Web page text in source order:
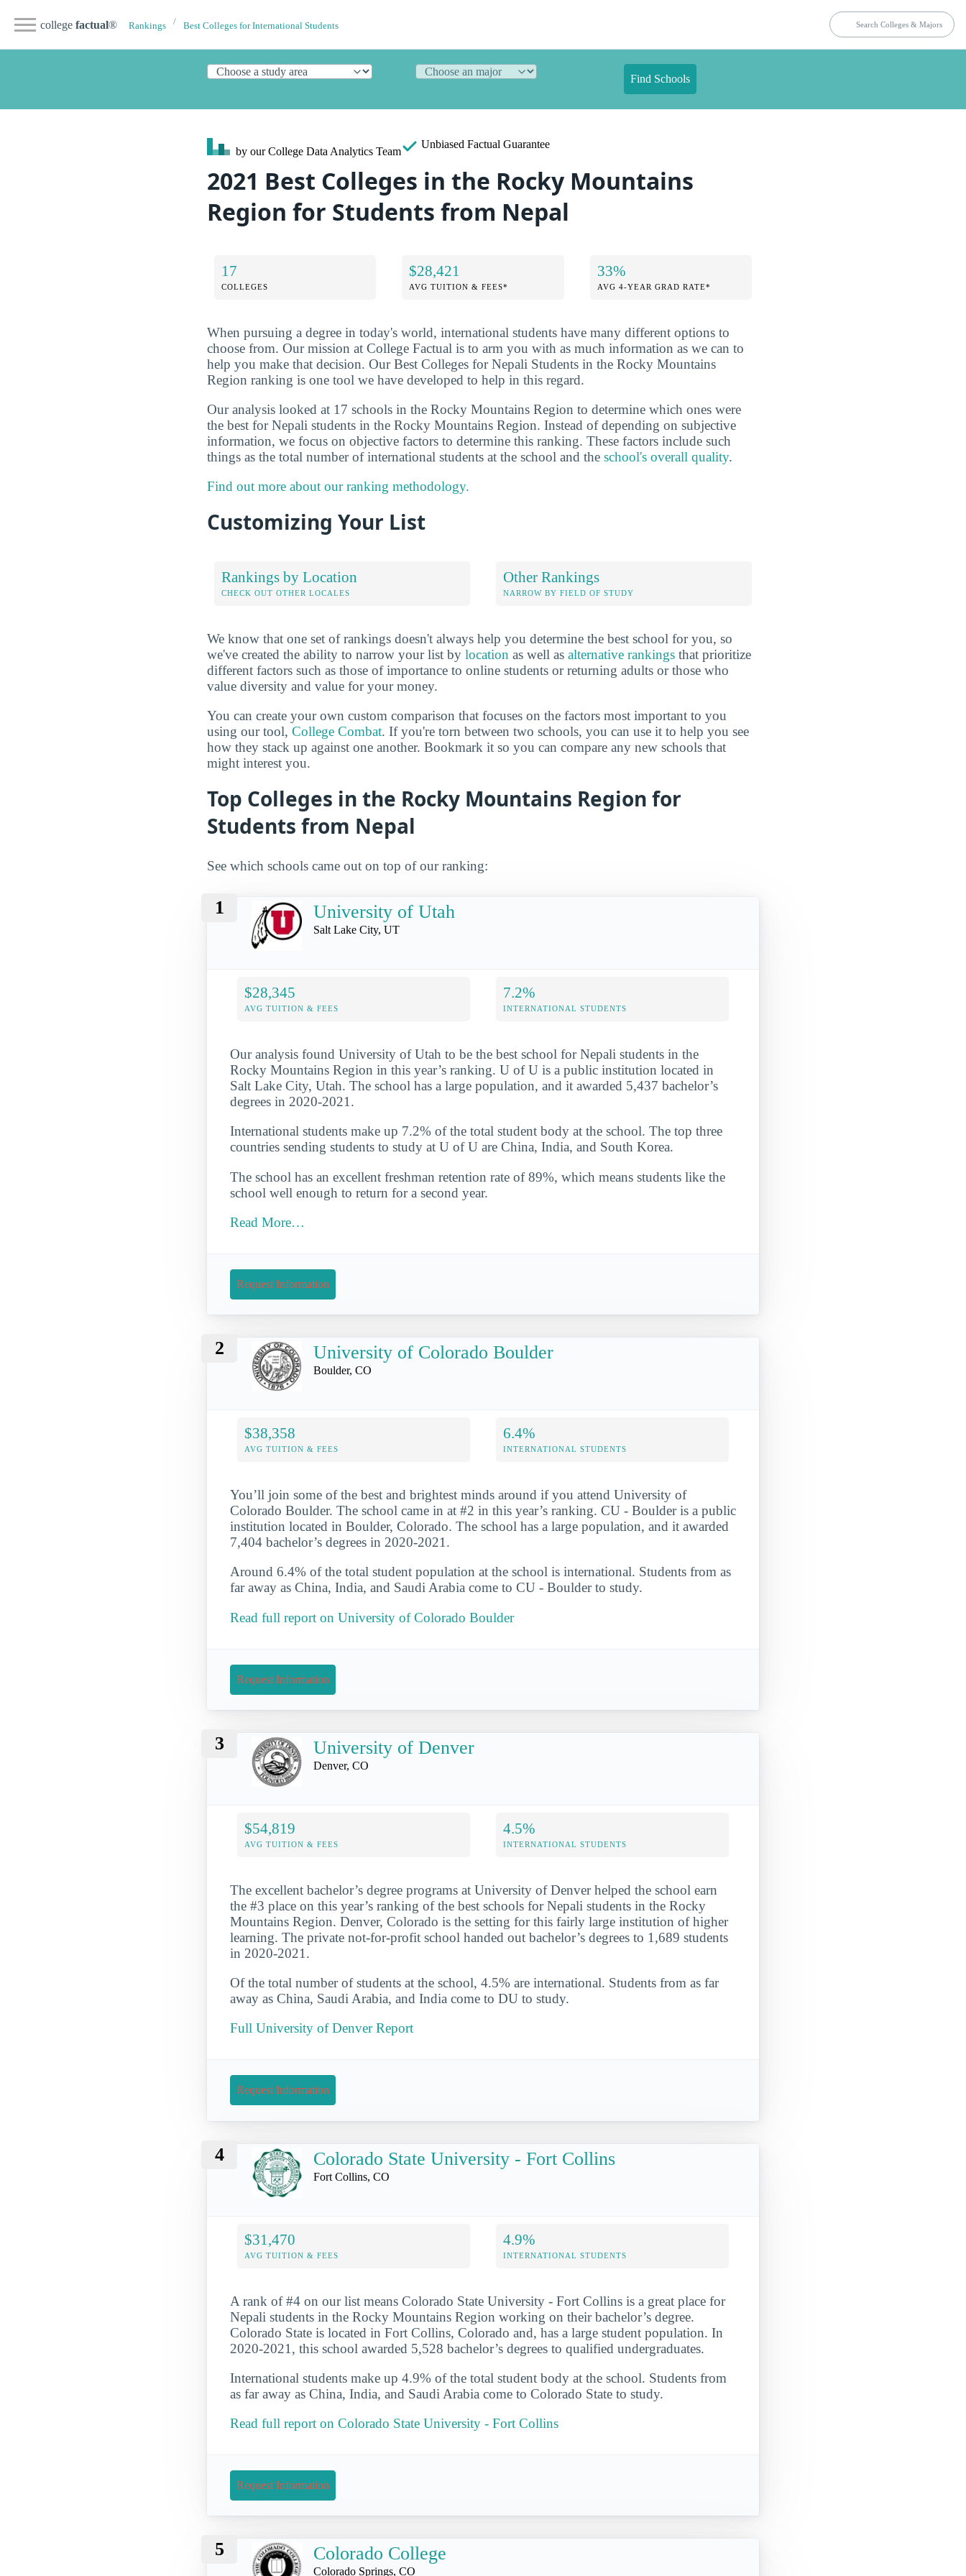
college factual® Rankings Best Colleges for International Students
Find Schools
by our College Data Analytics Team
Unbiased Factual Guarantee
2021 Best Colleges in the Rocky Mountains
Region for Students from Nepal
17
COLLEGES
$28,421
AVG TUITION & FEES*
33%
AVG 4-YEAR GRAD RATE*
When pursuing a degree in today's world, international students have many different options to
choose from. Our mission at College Factual is to arm you with as much information as we can to
help you make that decision. Our Best Colleges for Nepali Students in the Rocky Mountains
Region ranking is one tool we have developed to help in this regard.
Our analysis looked at 17 schools in the Rocky Mountains Region to determine which ones were
the best for Nepali students in the Rocky Mountains Region. Instead of depending on subjective
information, we focus on objective factors to determine this ranking. These factors include such
things as the total number of international students at the school and the school's overall quality.
Find out more about our ranking methodology.
Customizing Your List
Rankings by Location
CHECK OUT OTHER LOCALES
Other Rankings
NARROW BY FIELD OF STUDY
We know that one set of rankings doesn't always help you determine the best school for you, so
we've created the ability to narrow your list by location as well as alternative rankings that prioritize
different factors such as those of importance to online students or returning adults or those who
value diversity and value for your money.
You can create your own custom comparison that focuses on the factors most important to you
using our tool, College Combat. If you're torn between two schools, you can use it to help you see
how they stack up against one another. Bookmark it so you can compare any new schools that
might interest you.
Top Colleges in the Rocky Mountains Region for
Students from Nepal
See which schools came out on top of our ranking:
1 University of Utah
Salt Lake City, UT
$28,345
AVG TUITION & FEES
7.2%
INTERNATIONAL STUDENTS
Our analysis found University of Utah to be the best school for Nepali students in the
Rocky Mountains Region in this year’s ranking. U of U is a public institution located in
Salt Lake City, Utah. The school has a large population, and it awarded 5,437 bachelor’s
degrees in 2020-2021.
International students make up 7.2% of the total student body at the school. The top three
countries sending students to study at U of U are China, India, and South Korea.
The school has an excellent freshman retention rate of 89%, which means students like the
school well enough to return for a second year.
Read More…
Request Information
2 University of Colorado Boulder
Boulder, CO
$38,358
AVG TUITION & FEES
6.4%
INTERNATIONAL STUDENTS
You’ll join some of the best and brightest minds around if you attend University of
Colorado Boulder. The school came in at #2 in this year’s ranking. CU - Boulder is a public
institution located in Boulder, Colorado. The school has a large population, and it awarded
7,404 bachelor’s degrees in 2020-2021.
Around 6.4% of the total student population at the school is international. Students from as
far away as China, India, and Saudi Arabia come to CU - Boulder to study.
Read full report on University of Colorado Boulder
Request Information
3 University of Denver
Denver, CO
$54,819
AVG TUITION & FEES
4.5%
INTERNATIONAL STUDENTS
The excellent bachelor’s degree programs at University of Denver helped the school earn
the #3 place on this year’s ranking of the best schools for Nepali students in the Rocky
Mountains Region. Denver, Colorado is the setting for this fairly large institution of higher
learning. The private not-for-profit school handed out bachelor’s degrees to 1,689 students
in 2020-2021.
Of the total number of students at the school, 4.5% are international. Students from as far
away as China, Saudi Arabia, and India come to DU to study.
Full University of Denver Report
Request Information
4 Colorado State University - Fort Collins
Fort Collins, CO
$31,470
AVG TUITION & FEES
4.9%
INTERNATIONAL STUDENTS
A rank of #4 on our list means Colorado State University - Fort Collins is a great place for
Nepali students in the Rocky Mountains Region working on their bachelor’s degree.
Colorado State is located in Fort Collins, Colorado and, has a large student population. In
2020-2021, this school awarded 5,528 bachelor’s degrees to qualified undergraduates.
International students make up 4.9% of the total student body at the school. Students from
as far away as China, India, and Saudi Arabia come to Colorado State to study.
Read full report on Colorado State University - Fort Collins
Request Information
5 Colorado College
Colorado Springs, CO